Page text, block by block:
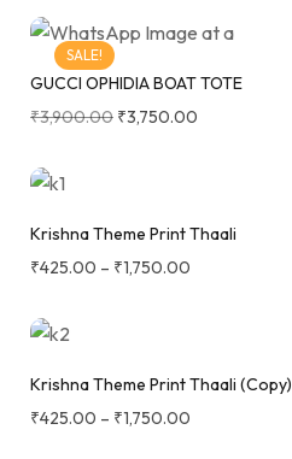
SALE!
GUCCI OPHIDIA BOAT TOTE
₹3,900.00 ₹3,750.00
Krishna Theme Print Thaali
₹425.00 – ₹1,750.00
Krishna Theme Print Thaali (Copy)
₹425.00 – ₹1,750.00